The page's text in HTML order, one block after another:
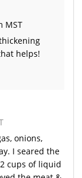
MST
helps!
onions,
I seared the
cups of liquid